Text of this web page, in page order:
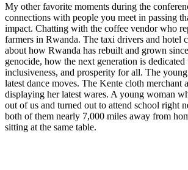
My other favorite moments during the
connections with people you meet in passing
impact. Chatting with the coffee vendor who
farmers in Rwanda. The taxi drivers and hotel
about how Rwanda has rebuilt and grown
genocide, how the next generation is dedicated
inclusiveness, and prosperity for all. The
latest dance moves. The Kente cloth merchant
displaying her latest wares. A young woman
out of us and turned out to attend school right
both of them nearly 7,000 miles away from
sitting at the same table.